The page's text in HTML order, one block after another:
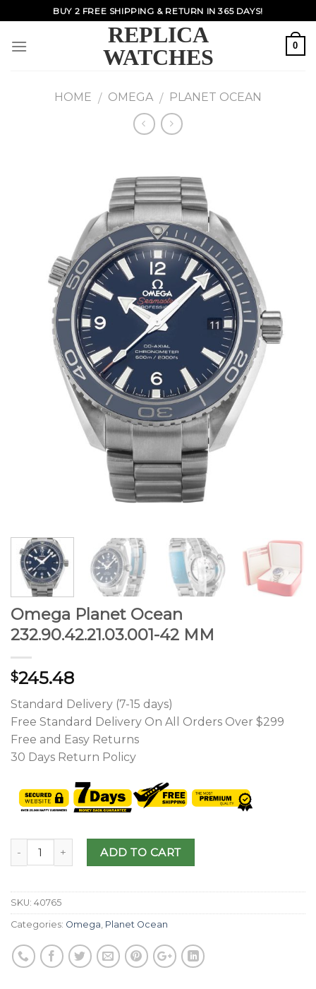
to
content
BUY 2 FREE SHIPPING & RETURN IN 365 DAYS!
REPLICA
WATCHES
0
HOME / OMEGA / PLANET OCEAN
Omega Planet Ocean
232.90.42.21.03.001-42 MM
$245.48
Standard Delivery (7-15 days)
Free Standard Delivery On All Orders Over $299
Free and Easy Returns
30 Days Return Policy
ADD TO CART
SKU: 40765
Categories: Omega, Planet Ocean